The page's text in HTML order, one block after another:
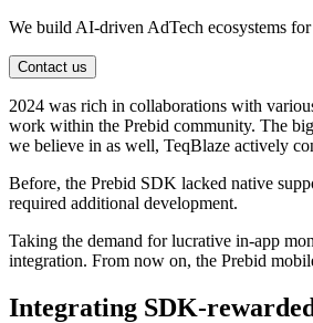
We build AI-driven AdTech ecosystems
Contact us
2024 was rich in collaborations with
work within the Prebid community. The
we believe in as well, TeqBlaze actively
Before, the Prebid SDK lacked native
required additional development.
Taking the demand for lucrative in-app
integration. From now on, the Prebid
Integrating SDK-